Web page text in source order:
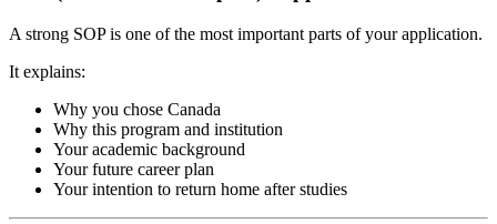
A strong SOP is one of the most important parts of your application.
It explains:
Why you chose Canada
Why this program and institution
Your academic background
Your future career plan
Your intention to return home after studies